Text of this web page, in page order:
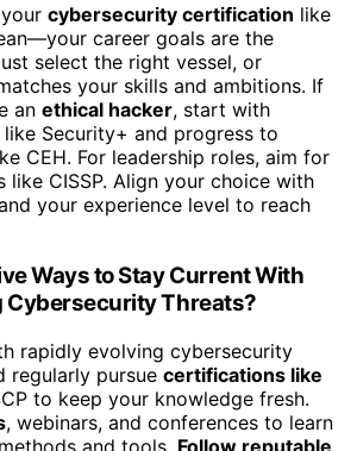
cybersecurity certification like
career goals are the
select the right vessel, or
your skills and ambitions. If
an ethical hacker, start with
Security+ and progress to
CEH. For leadership roles, aim for
like CISSP. Align your choice with
your experience level to reach
Ways to Stay Current With
Cybersecurity Threats?
rapidly evolving cybersecurity
regularly pursue certifications like
to keep your knowledge fresh.
, webinars, and conferences to learn
and tools. Follow reputable